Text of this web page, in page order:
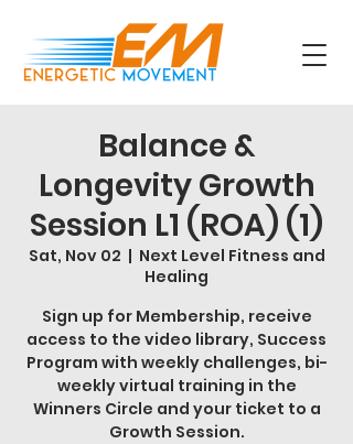
Balance &
Longevity Growth
Session L1 (ROA) (1)
Sat, Nov 02
  |
Next Level Fitness and
Healing
Sign up for Membership, receive
access to the video library, Success
Program with weekly challenges, bi-
weekly virtual training in the
Winners Circle and your ticket to a
Growth Session.